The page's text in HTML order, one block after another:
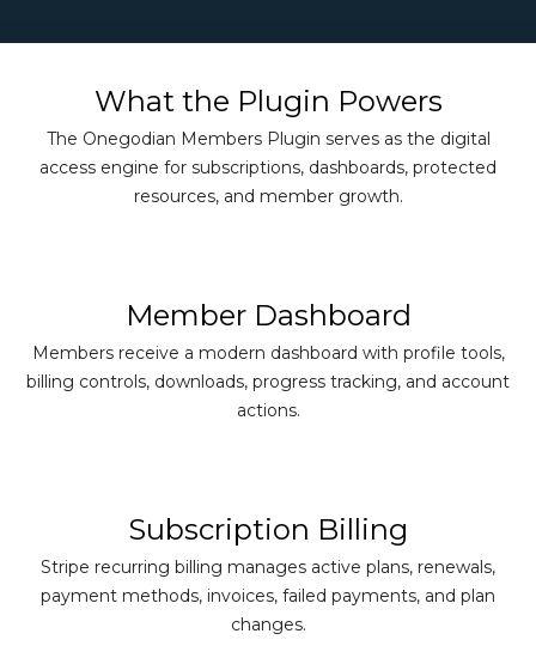
What the Plugin Powers
The Onegodian Members Plugin serves as the digital
access engine for subscriptions, dashboards, protected
resources, and member growth.
Member Dashboard
Members receive a modern dashboard with profile tools,
billing controls, downloads, progress tracking, and account
actions.
Subscription Billing
Stripe recurring billing manages active plans, renewals,
payment methods, invoices, failed payments, and plan
changes.